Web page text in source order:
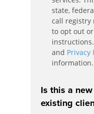
state,
call registry
to opt out
and Privacy
information.
Is this a
existing